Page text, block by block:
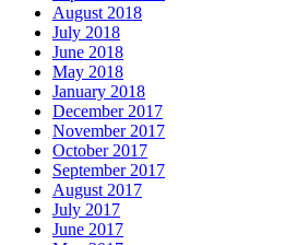
August 2018
July 2018
June 2018
May 2018
January 2018
December 2017
November 2017
October 2017
September 2017
August 2017
July 2017
June 2017